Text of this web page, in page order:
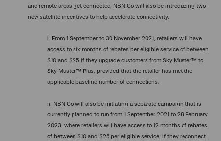
and remote areas get connected, NBN Co will also be introducing two
new satellite incentives to help accelerate connectivity.
i. From 1 September to 30 November 2021, retailers will have
access to six months of rebates per eligible service of between
$10 and $25 if they upgrade customers from Sky Muster™ to
Sky Muster™ Plus, provided that the retailer has met the
applicable baseline number of connections.
ii. NBN Co will also be initiating a separate campaign that is
currently planned to run from 1 September 2021 to 28 February
2023, where retailers will have access to 12 months of rebates
of between $10 and $25 per eligible service, if they reconnect